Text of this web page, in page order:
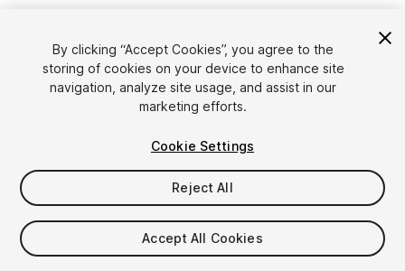
English
简体中文
한국어
日本語
Sell Assets
Submission Guidelines
Asset Store Tools
Publisher Login
By clicking “Accept Cookies”, you agree to the
storing of cookies on your device to enhance site
navigation, analyze site usage, and assist in our
marketing efforts.
Cookie Settings
Reject All
Accept All Cookies